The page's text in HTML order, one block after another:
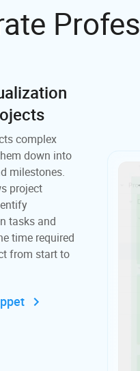
complex
down into
milestones.
project
tasks and
time required
from start to